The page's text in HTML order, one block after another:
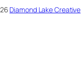
Diamond Lake Creative